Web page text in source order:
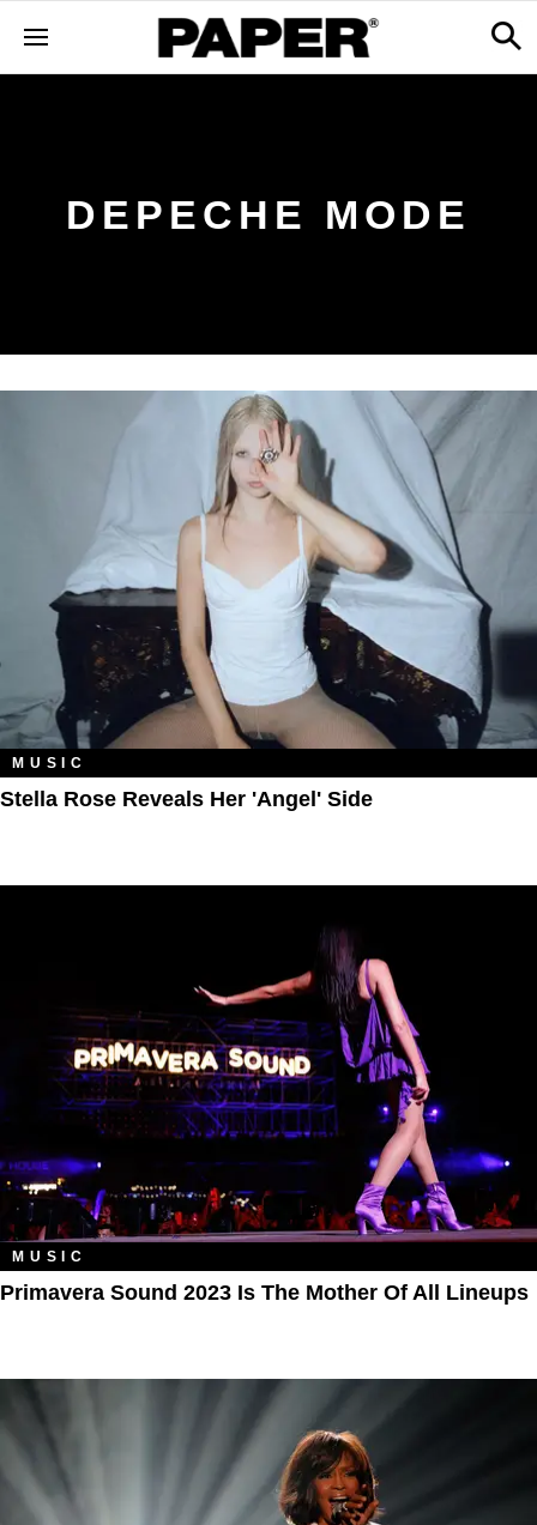
DEPECHE MODE
MUSIC
Stella Rose Reveals Her 'Angel' Side
MUSIC
Primavera Sound 2023 Is The Mother Of All Lineups